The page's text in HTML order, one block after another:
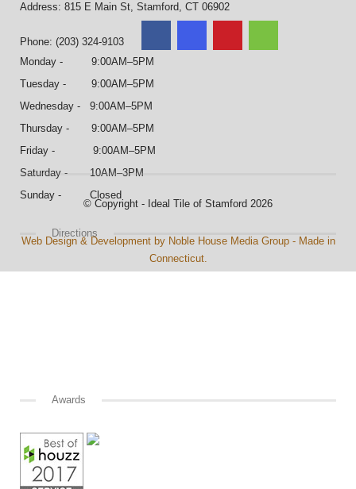
Address: 815 E Main St, Stamford, CT 06902
Phone: (203) 324-9103
Monday - 9:00AM–5PM
Tuesday - 9:00AM–5PM
Wednesday - 9:00AM–5PM
Thursday - 9:00AM–5PM
Friday - 9:00AM–5PM
Saturday - 10AM–3PM
Sunday - Closed
Directions
Awards
© Copyright - Ideal Tile of Stamford 2026
Web Design & Development by Noble House Media Group - Made in
Connecticut.